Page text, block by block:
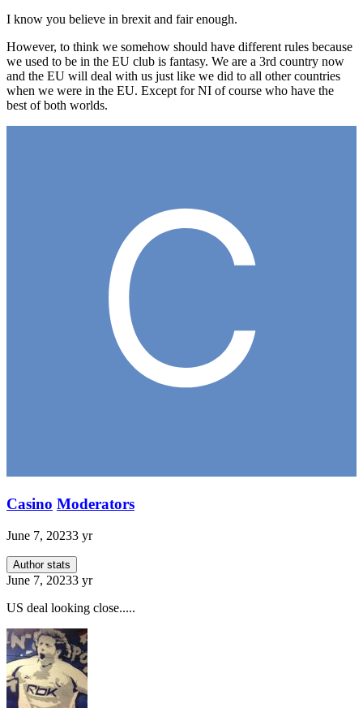
I know you believe in brexit and fair enough.
However, to think we somehow should have different rules because
we used to be in the EU club is fantasy. We are a 3rd country now
and the EU will deal with us just like we did to all other countries
when we were in the EU. Except for NI of course who have the
best of both worlds.
Casino Moderators
June 7, 20233 yr
Author stats
June 7, 20233 yr
US deal looking close.....